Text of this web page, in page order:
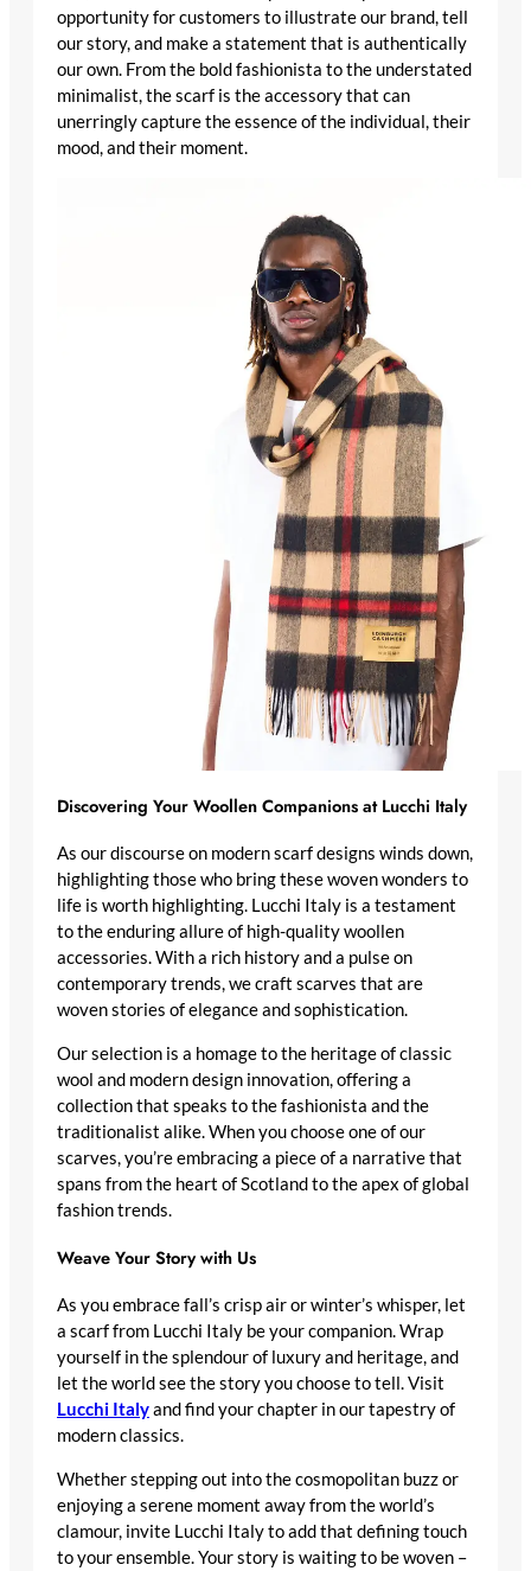
opportunity for customers to illustrate our brand, tell
our story, and make a statement that is authentically
our own. From the bold fashionista to the understated
minimalist, the scarf is the accessory that can
unerringly capture the essence of the individual, their
mood, and their moment.
Discovering Your Woollen Companions at Lucchi Italy
As our discourse on modern scarf designs winds down,
highlighting those who bring these woven wonders to
life is worth highlighting. Lucchi Italy is a testament
to the enduring allure of high-quality woollen
accessories. With a rich history and a pulse on
contemporary trends, we craft scarves that are
woven stories of elegance and sophistication.
Our selection is a homage to the heritage of classic
wool and modern design innovation, offering a
collection that speaks to the fashionista and the
traditionalist alike. When you choose one of our
scarves, you’re embracing a piece of a narrative that
spans from the heart of Scotland to the apex of global
fashion trends.
Weave Your Story with Us
As you embrace fall’s crisp air or winter’s whisper, let
a scarf from Lucchi Italy be your companion. Wrap
yourself in the splendour of luxury and heritage, and
let the world see the story you choose to tell. Visit
Lucchi Italyand find your chapter in our tapestry of
modern classics.
Whether stepping out into the cosmopolitan buzz or
enjoying a serene moment away from the world’s
clamour, invite Lucchi Italy to add that defining touch
to your ensemble. Your story is waiting to be woven –